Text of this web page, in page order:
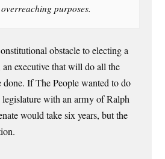
purposes.
obstacle to electing a
executive that will do all the
done. If The People wanted to do
with an army of Ralph
would take six years, but the